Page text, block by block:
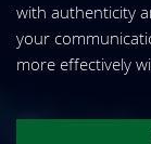
with authenticity
your
more effectively